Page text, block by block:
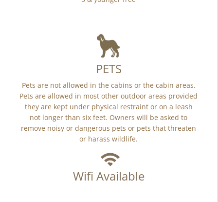
PETS
Pets are not allowed in the cabins or the cabin areas.
Pets are allowed in most other outdoor areas provided
they are kept under physical restraint or on a leash
not longer than six feet. Owners will be asked to
remove noisy or dangerous pets or pets that threaten
or harass wildlife.
Wifi Available